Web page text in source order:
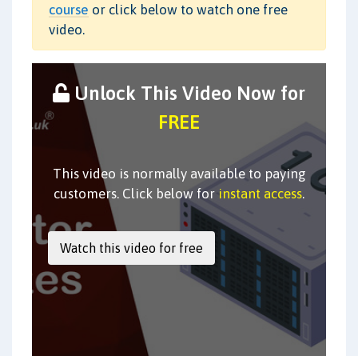
course or click below to watch one free
video.
Unlock This Video Now for
FREE
This video is normally available to paying
customers. Click below for instant access.